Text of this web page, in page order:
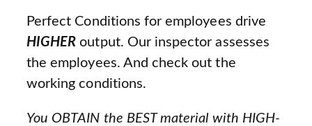
Perfect Conditions for employees drive
HIGHER output. Our inspector assesses
the employees. And check out the
working conditions.
You OBTAIN the BEST material with HIGH-